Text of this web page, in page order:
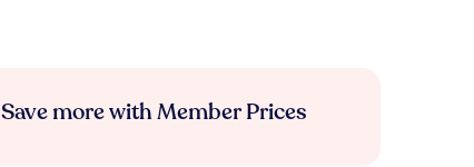
Save more with Member Prices